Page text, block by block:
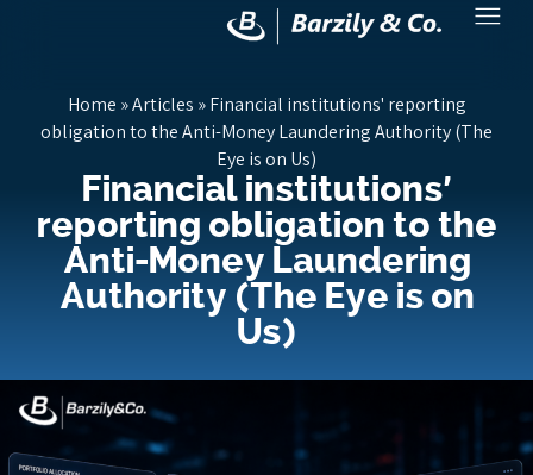
Home »Articles »Financial institutions' reporting
obligation to the Anti-Money Laundering Authority (The
Eye is on Us)
Financial institutions'
reporting obligation to the
Anti-Money Laundering
Authority (The Eye is on
Us)